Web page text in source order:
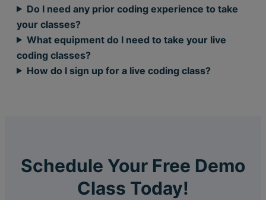
Do I need any prior coding experience to take
your classes?
What equipment do I need to take your live
coding classes?
How do I sign up for a live coding class?
Schedule Your Free Demo
Class Today!